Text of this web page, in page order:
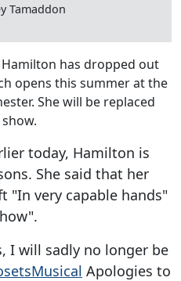
Tamaddon
has dropped out
opens this summer at the
She will be replaced
today, Hamilton is
She said that her
"In very capable hands"
I will sadly no longer be
Apologies to